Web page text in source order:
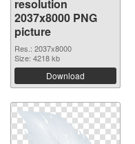
resolution
2037x8000 PNG
picture
Res.: 2037x8000
Size: 4218 kb
Download